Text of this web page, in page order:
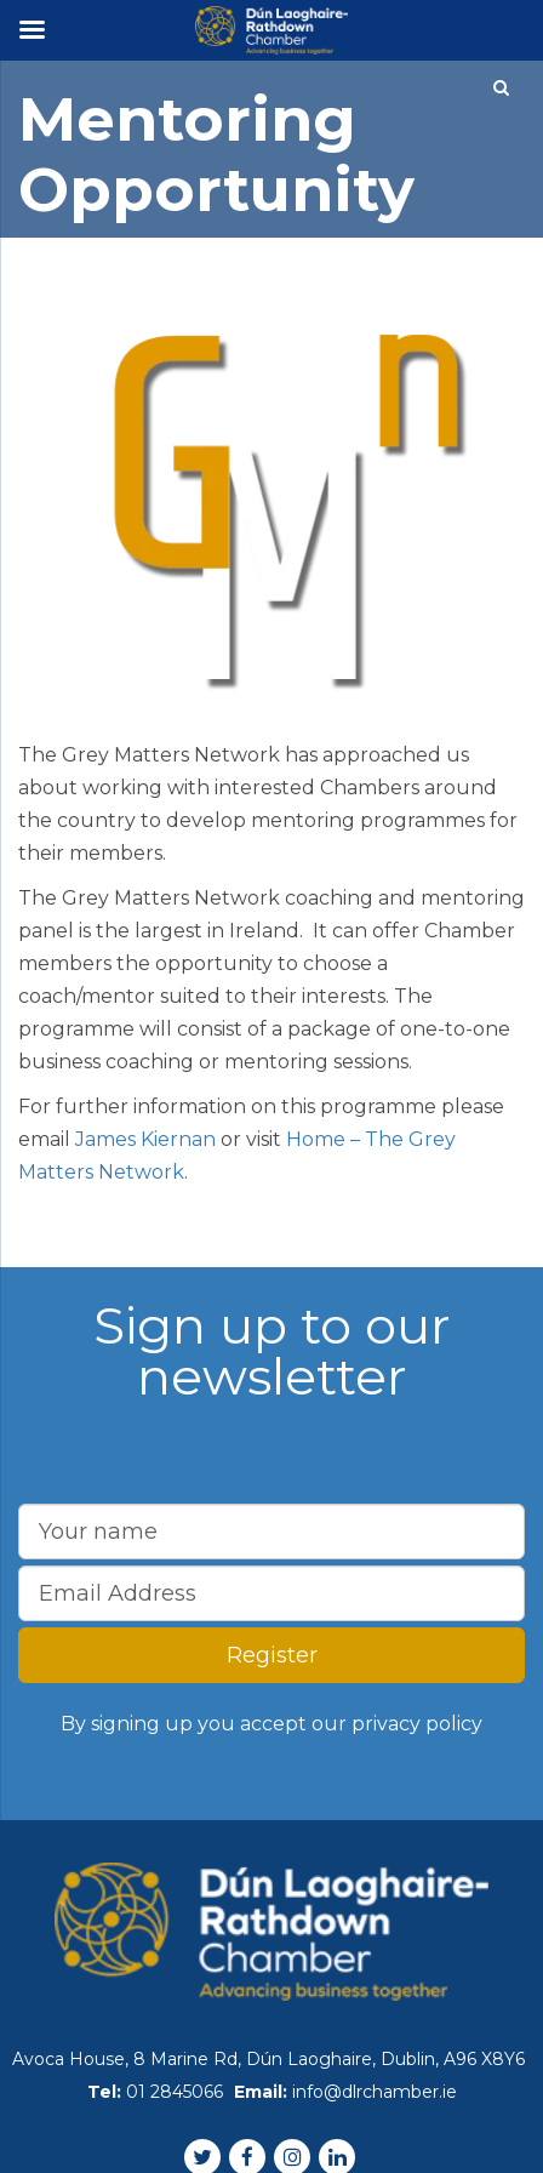
×
Mentoring
Opportunity
The Grey Matters Network has approached us
about working with interested Chambers around
the country to develop mentoring programmes for
their members.
The Grey Matters Network coaching and mentoring
panel is the largest in Ireland. It can offer Chamber
members the opportunity to choose a
coach/mentor suited to their interests. The
programme will consist of a package of one-to-one
business coaching or mentoring sessions.
For further information on this programme please
emailJames Kiernan or visit Home – The Grey
Matters Network.
Sign up to our
newsletter
Register
By signing up you accept our privacy policy
Avoca House, 8 Marine Rd, Dún Laoghaire, Dublin, A96 X8Y6
Tel: 01 2845066 Email: info@dlrchamber.ie